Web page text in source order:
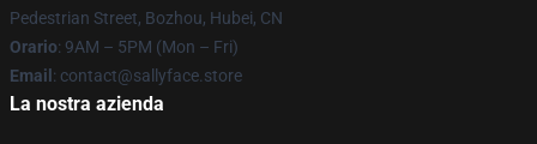
Pedestrian Street, Bozhou, Hubei, CN
Orario: 9AM – 5PM (Mon – Fri)
Email : contact@sallyface.store
La nostra azienda